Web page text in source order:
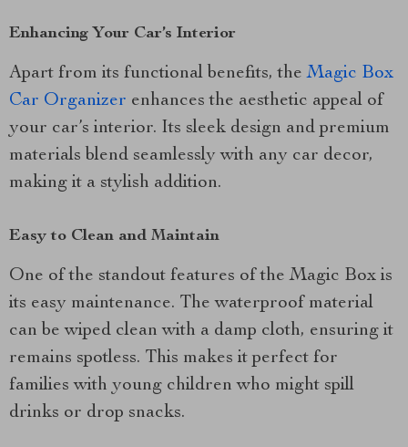
Enhancing Your Car’s Interior
Apart from its functional benefits, theMagic Box
Car Organizer enhances the aesthetic appeal of
your car’s interior. Its sleek design and premium
materials blend seamlessly with any car decor,
making it a stylish addition.
Easy to Clean and Maintain
One of the standout features of the Magic Box is
its easy maintenance. The waterproof material
can be wiped clean with a damp cloth, ensuring it
remains spotless. This makes it perfect for
families with young children who might spill
drinks or drop snacks.